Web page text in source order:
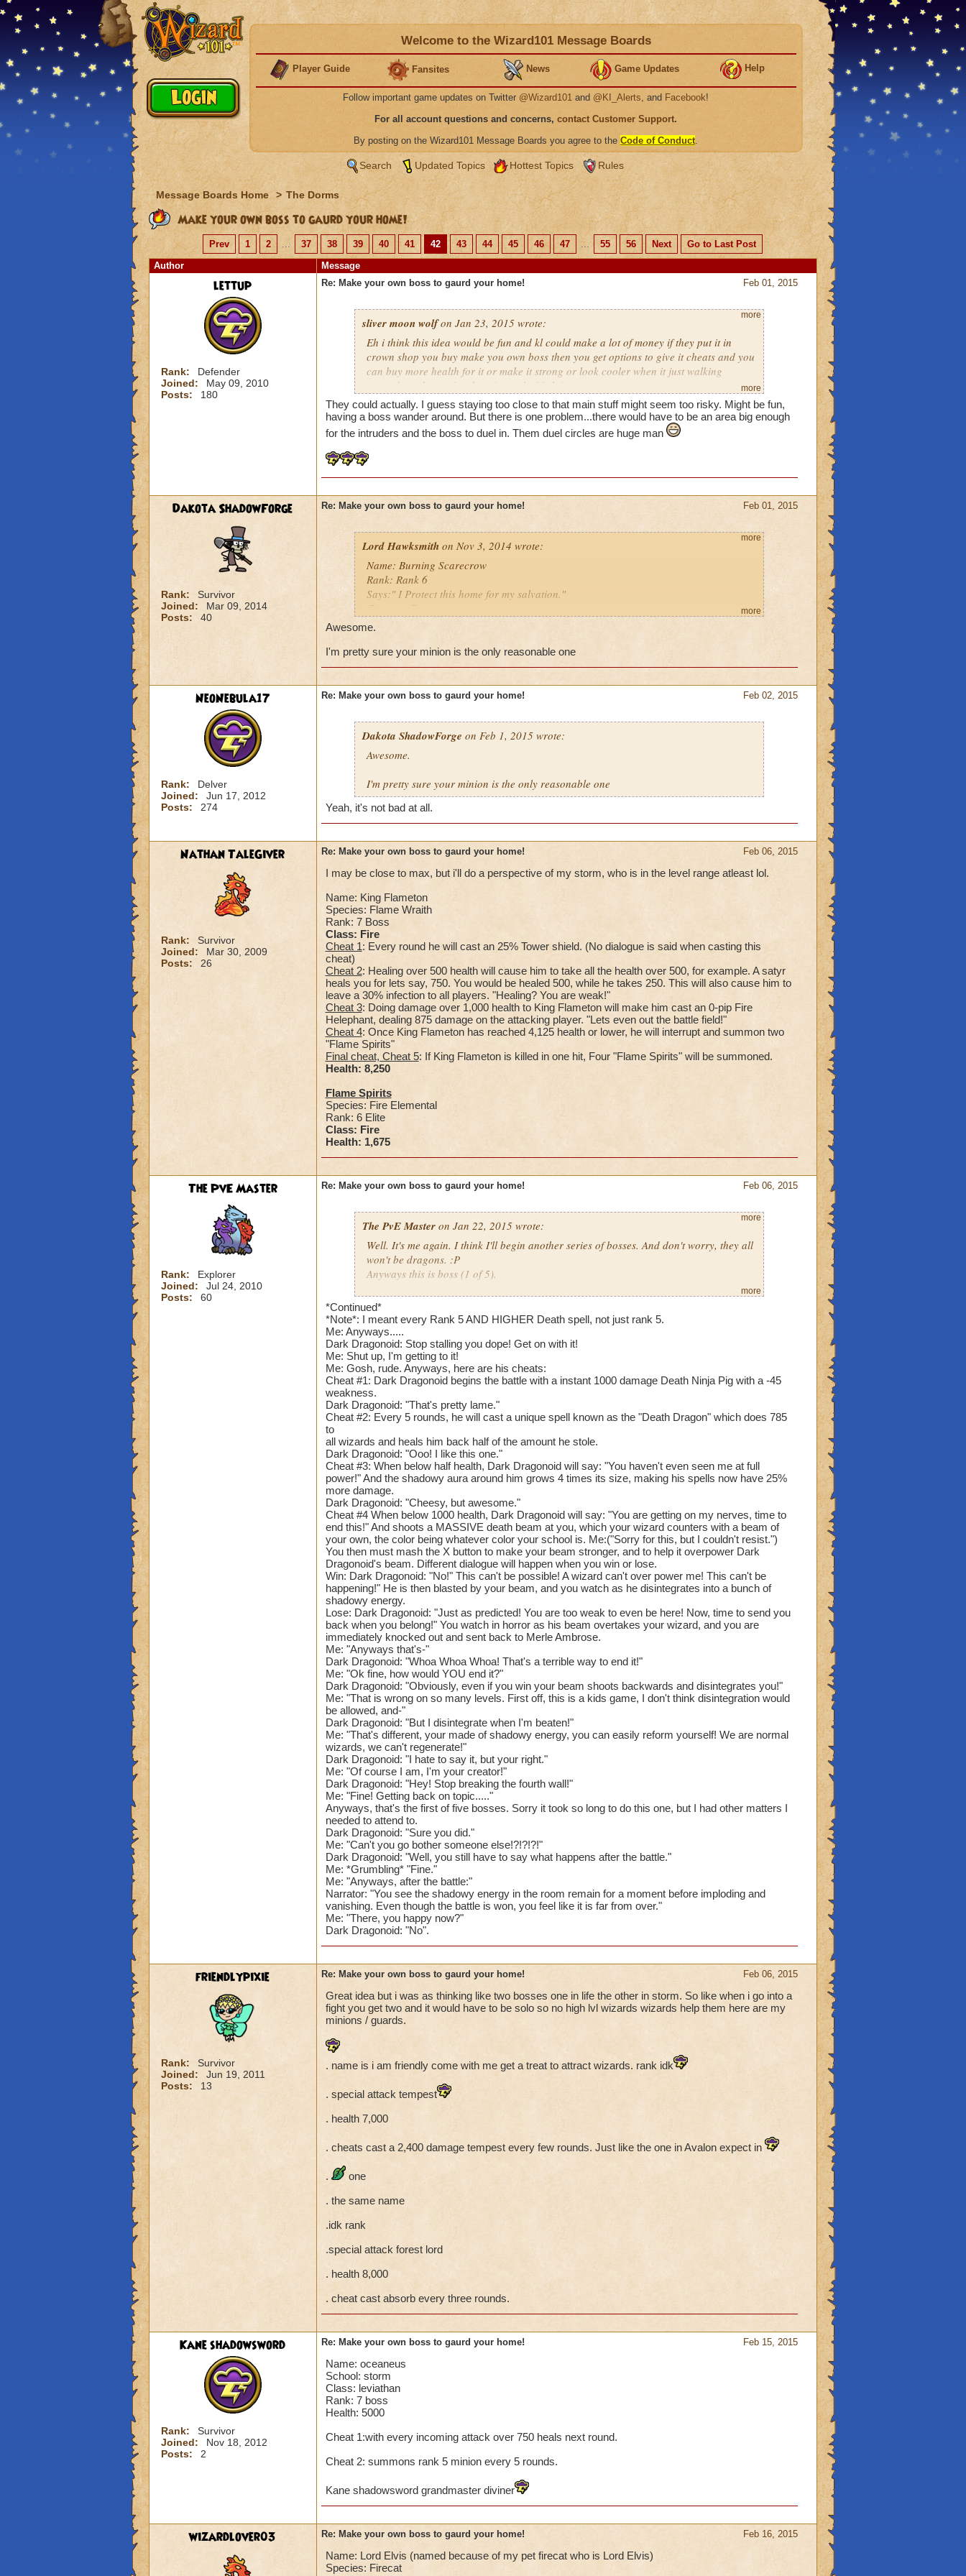
Welcome to the Wizard101 Message Boards
Player Guide Fansites News Game Updates Help
Follow important game updates on Twitter @Wizard101 and @KI_Alerts, and Facebook!
For all account questions and concerns, contact Customer Support.
By posting on the Wizard101 Message Boards you agree to the Code of Conduct.
Search Updated Topics Hottest Topics Rules
Message Boards Home > The Dorms
Make your own boss to gaurd your home!
Prev 1 2 ... 37 38 39 40 41 42 43 44 45 46 47 ... 55 56 Next
Go to Last Post
Author
Message
lettup
Rank:
Defender
Joined:
May 09, 2010
Posts:
180
Feb 01, 2015
Re: Make your own boss to gaurd your home!
sliver moon wolfon Jan 23, 2015 wrote:
Eh i think this idea would be fun and kl could make a lot of money if they put it in
crown shop you buy make you own boss then you get options to give it cheats and you
can buy more health for it or make it strong or look cooler when it just walking
around you house for show instead of fighting
more and more people are liking it so i think people would be willing to spend a little
cash for the ideal
more
more
They could actually. I guess staying too close to that main stuff might seem too risky. Might be fun,
having a boss wander around. But there is one problem...there would have to be an area big enough
for the intruders and the boss to duel in. Them duel circles are huge man
Dakota ShadowForge
Rank:
Survivor
Joined:
Mar 09, 2014
Posts:
40
Feb 01, 2015
Re: Make your own boss to gaurd your home!
Lord Hawksmith on Nov 3, 2014 wrote:
Name: Burning Scarecrow
Rank: Rank 6
Says:" I Protect this home for my salvation."
my level: 16
Health:5,900
Minion: Cript Walker
Kraken, Frostcat, Amplify.
more
more
Awesome.
I'm pretty sure your minion is the only reasonable one
NeoNebula17
Rank:
Delver
Joined:
Jun 17, 2012
Posts:
274
Feb 02, 2015
Re: Make your own boss to gaurd your home!
Dakota ShadowForge on Feb 1, 2015 wrote:
Awesome.
I'm pretty sure your minion is the only reasonable one
Yeah, it's not bad at all.
Nathan TaleGiver
Rank:
Survivor
Joined:
Mar 30, 2009
Posts:
26
Feb 06, 2015
Re: Make your own boss to gaurd your home!
I may be close to max, but i'll do a perspective of my storm, who is in the level range atleast lol.
Name: King Flameton
Species: Flame Wraith
Rank: 7 Boss
Class: Fire
Cheat 1: Every round he will cast an 25% Tower shield. (No dialogue is said when casting this
cheat)
Cheat 2: Healing over 500 health will cause him to take all the health over 500, for example. A satyr
heals you for lets say, 750. You would be healed 500, while he takes 250. This will also cause him to
leave a 30% infection to all players. "Healing? You are weak!"
Cheat 3: Doing damage over 1,000 health to King Flameton will make him cast an 0-pip Fire
Helephant, dealing 875 damage on the attacking player. "Lets even out the battle field!"
Cheat 4: Once King Flameton has reached 4,125 health or lower, he will interrupt and summon two
"Flame Spirits"
Final cheat, Cheat 5: If King Flameton is killed in one hit, Four "Flame Spirits" will be summoned.
Health: 8,250
Flame Spirits
Species: Fire Elemental
Rank: 6 Elite
Class: Fire
Health: 1,675
The PvE Master
Rank:
Explorer
Joined:
Jul 24, 2010
Posts:
60
Feb 06, 2015
Re: Make your own boss to gaurd your home!
The PvE Masteron Jan 22, 2015 wrote:
Well. It's me again. I think I'll begin another series of bosses. And don't worry, they all
won't be dragons. :P
Anyways this is boss (1 of 5).
Hunter Wildcatcher Level 81
Narrator: "As you re-enter the house, you shiver as you remember all the horrible
events you had to go threw last time you came here. Maybe you can go threw this time
without any trouble, but things are never that simple. Sure enough, as you enter the
first room, you see a large amount of shadow energy gathered in the middle of the
room. As you approach, the shadow takes the form of a dragon. It looks at you, pure
hatred in its shadowy eyes."
???: "Do you remember me, Wizard? Back when you thought you had destroyed my
body and my core? Well, it turns out that a small amount of my core had survived, and
thanks to the shadowy magic, it was able to restore my body. Albeit, not very well, but
it's strong enough to defeat your puny little spells. By the way, you may remember how
I was called "Elder Dragon" before, but I go by a new name now. My new name is:
Dark Dragonoid.
Dark Dragonoid: "Prepare for battle, puny wizard! These are you final hours!"
Narrator: "Dark Dragonoid's shadowy aura grows to massive sizes, as it lets out a
mighty and fearing roar, and the battle begins."
Name: Dark Dragonoid
Species: Shadow Dragon
Health: 74'000 (Little Ridiculous)
Spells: Every Rank 5 Death spell. Also has all blades with a death blade in them.
Rank: 15 Boss (Wut?)
School: Death
Resists: 75% resist to all schools. 650 Critical Block. 575 Critical Chance. Immune to
Beguile and Stun.
Cheats: #1 He-
Dark Dragonoid: "Be quiet you! I don't need cheats to beat this puny wizard."
Me: "Fine, I was just going to make you awesome, but I guess you don't want to be."
Dark Dragonoid: "....... Actually, give me cheats!"
Me: *Sighs* "Fine. Anyways, he-
Dark Dragonoid: You fool! Don't you see that your out of characters to type?!?!?!"
Me: No I'm- *Checks* Oh. I am. Well, I'll finish this another time. Bye.
more
more
*Continued*
*Note*: I meant every Rank 5 AND HIGHER Death spell, not just rank 5.
Me: Anyways.....
Dark Dragonoid: Stop stalling you dope! Get on with it!
Me: Shut up, I'm getting to it!
Me: Gosh, rude. Anyways, here are his cheats:
Cheat #1: Dark Dragonoid begins the battle with a instant 1000 damage Death Ninja Pig with a -45
weakness.
Dark Dragonoid: "That's pretty lame."
Cheat #2: Every 5 rounds, he will cast a unique spell known as the "Death Dragon" which does 785
to
all wizards and heals him back half of the amount he stole.
Dark Dragonoid: "Ooo! I like this one."
Cheat #3: When below half health, Dark Dragonoid will say: "You haven't even seen me at full
power!" And the shadowy aura around him grows 4 times its size, making his spells now have 25%
more damage.
Dark Dragonoid: "Cheesy, but awesome."
Cheat #4 When below 1000 health, Dark Dragonoid will say: "You are getting on my nerves, time to
end this!" And shoots a MASSIVE death beam at you, which your wizard counters with a beam of
your own, the color being whatever color your school is. Me:("Sorry for this, but I couldn't resist.")
You then must mash the X button to make your beam stronger, and to help it overpower Dark
Dragonoid's beam. Different dialogue will happen when you win or lose.
Win: Dark Dragonoid: "No!" This can't be possible! A wizard can't over power me! This can't be
happening!" He is then blasted by your beam, and you watch as he disintegrates into a bunch of
shadowy energy.
Lose: Dark Dragonoid: "Just as predicted! You are too weak to even be here! Now, time to send you
back when you belong!" You watch in horror as his beam overtakes your wizard, and you are
immediately knocked out and sent back to Merle Ambrose.
Me: "Anyways that's-"
Dark Dragonoid: "Whoa Whoa Whoa! That's a terrible way to end it!"
Me: "Ok fine, how would YOU end it?"
Dark Dragonoid: "Obviously, even if you win your beam shoots backwards and disintegrates you!"
Me: "That is wrong on so many levels. First off, this is a kids game, I don't think disintegration would
be allowed, and-"
Dark Dragonoid: "But I disintegrate when I'm beaten!"
Me: "That's different, your made of shadowy energy, you can easily reform yourself! We are normal
wizards, we can't regenerate!"
Dark Dragonoid: "I hate to say it, but your right."
Me: "Of course I am, I'm your creator!"
Dark Dragonoid: "Hey! Stop breaking the fourth wall!"
Me: "Fine! Getting back on topic....."
Anyways, that's the first of five bosses. Sorry it took so long to do this one, but I had other matters I
needed to attend to.
Dark Dragonoid: "Sure you did."
Me: "Can't you go bother someone else!?!?!?!"
Dark Dragonoid: "Well, you still have to say what happens after the battle."
Me: *Grumbling* "Fine."
Me: "Anyways, after the battle:"
Narrator: "You see the shadowy energy in the room remain for a moment before imploding and
vanishing. Even though the battle is won, you feel like it is far from over."
Me: "There, you happy now?"
Dark Dragonoid: "No".
friendlypixie
Rank:
Survivor
Joined:
Jun 19, 2011
Posts:
13
Feb 06, 2015
Re: Make your own boss to gaurd your home!
Great idea but i was as thinking like two bosses one in life the other in storm. So like when i go into a
fight you get two and it would have to be solo so no high lvl wizards wizards help them here are my
minions / guards.
. name is i am friendly come with me get a treat to attract wizards. rank idk
. special attack tempest
. health 7,000
. cheats cast a 2,400 damage tempest every few rounds. Just like the one in Avalon expect in
.
one
. the same name
.idk rank
.special attack forest lord
. health 8,000
. cheat cast absorb every three rounds.
Kane shadowsword
Rank:
Survivor
Joined:
Nov 18, 2012
Posts:
2
Feb 15, 2015
Re: Make your own boss to gaurd your home!
Name: oceaneus
School: storm
Class: leviathan
Rank: 7 boss
Health: 5000
Cheat 1:with every incoming attack over 750 heals next round.
Cheat 2: summons rank 5 minion every 5 rounds.
Kane shadowsword grandmaster diviner
wizardlover03 Feb 16, 2015
Re: Make your own boss to gaurd your home!
Name: Lord Elvis (named because of my pet firecat who is Lord Elvis)
Species: Firecat